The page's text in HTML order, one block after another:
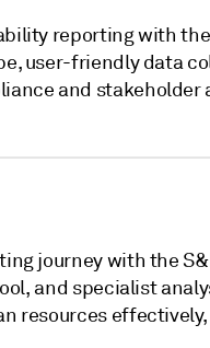
reporting with
user-friendly data
and stakeholder
journey with the
and specialist
resources